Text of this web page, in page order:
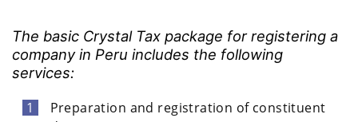
The basic Crystal Tax package for registering a
company in Peru includes the following
services:
Preparation and registration of constituent